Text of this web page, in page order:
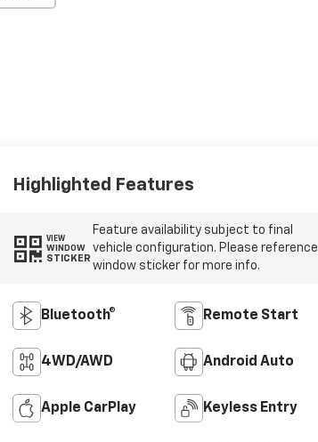
Highlighted Features
VIEW
WINDOW
STICKER
Feature availability subject to final
vehicle configuration. Please reference
window sticker for more info.
Bluetooth® Remote Start
4WD/AWD Android Auto
Apple CarPlay Keyless Entry